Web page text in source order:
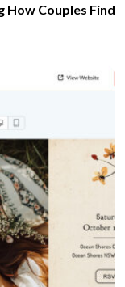
How Couples Find